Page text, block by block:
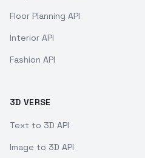
Floor Planning API
Interior API
Fashion API
3D VERSE
Text to 3D API
Image to 3D API